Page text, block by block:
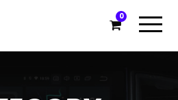
0